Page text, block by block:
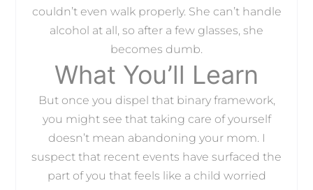
couldn’t even walk properly. She can’t handle
alcohol at all, so after a few glasses, she
becomes dumb.
What You’ll Learn
But once you dispel that binary framework,
you might see that taking care of yourself
doesn’t mean abandoning your mom. I
suspect that recent events have surfaced the
part of you that feels like a child worried